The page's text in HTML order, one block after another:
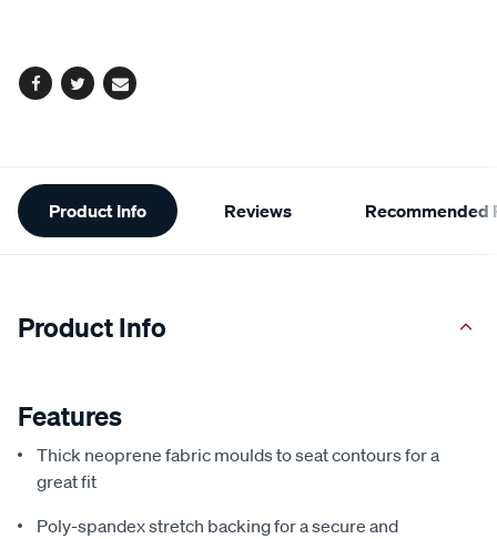
Facebook
TwitterEmail
Additional
Information
Product Info Reviews Recommended
Product Info
Features
Thick neoprene fabric moulds to seat contours for a
great fit
Poly-spandex stretch backing for a secure and